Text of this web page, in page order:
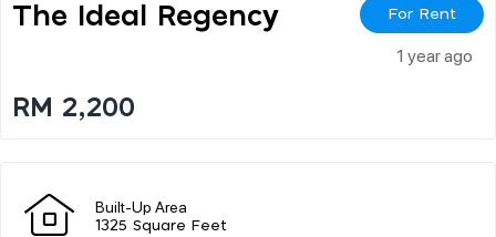
The Ideal Regency For Rent
1 year ago
RM 2,200
Built-Up Area
1325 Square Feet